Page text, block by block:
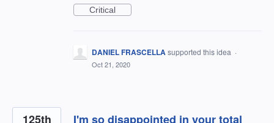
Critical
DANIEL FRASCELLAsupported this idea ·
Oct 21, 2020
I'm so disappointed in your total
125th